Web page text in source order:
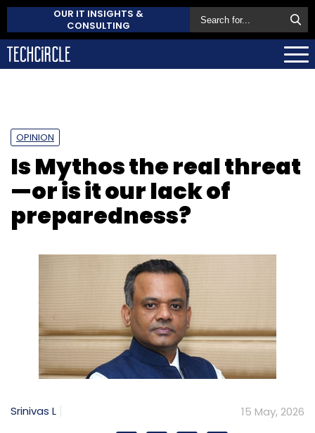
OUR IT INSIGHTS &
CONSULTING
OPINION
Is Mythos the real threat
—or is it our lack of
preparedness?
Srinivas L 15 May, 2026